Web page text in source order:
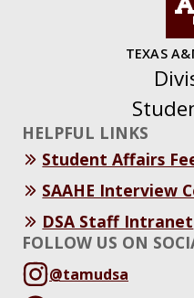
TEXAS
HELPFUL LINKS
Student Affairs
SAAHE Interview
DSA Staff Intranet
FOLLOW US ON
@tamudsa